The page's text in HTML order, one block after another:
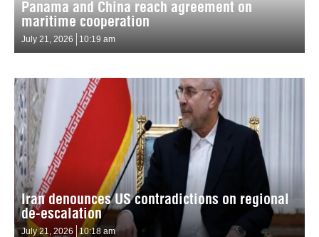
Panama and China reach agreement on
maritime cooperation
July 21, 2026 10:19 am
Iran denounces US contradictions on regional
de-escalation
July 21, 2026 10:18 am